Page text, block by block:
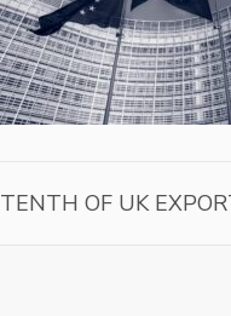
TENTH OF UK